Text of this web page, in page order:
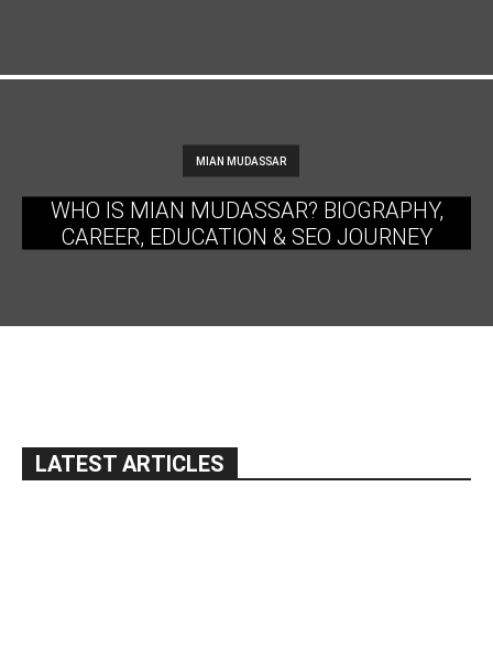
MIAN MUDASSAR
WHO IS MIAN MUDASSAR? BIOGRAPHY,
CAREER, EDUCATION & SEO JOURNEY
LATEST ARTICLES